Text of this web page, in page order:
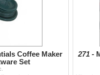
Coffee Maker
Set
271 -